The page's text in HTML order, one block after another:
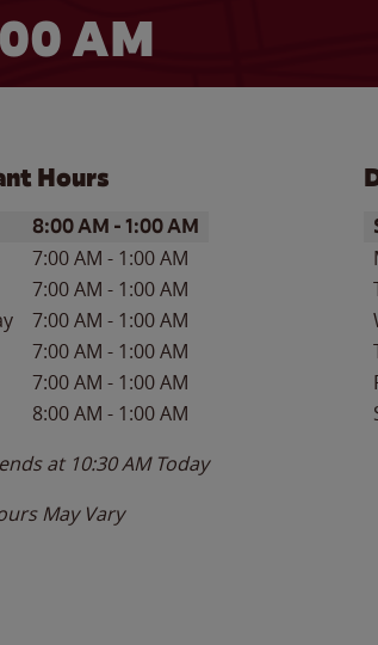
AM
Hours
Hours
8:00 AM -1:00 AM
7:00 AM - 1:00 AM
7:00 AM - 1:00 AM
7:00 AM - 1:00 AM
7:00 AM - 1:00 AM
7:00 AM - 1:00 AM
8:00 AM - 1:00 AM
at 10:30 AM Today
May Vary